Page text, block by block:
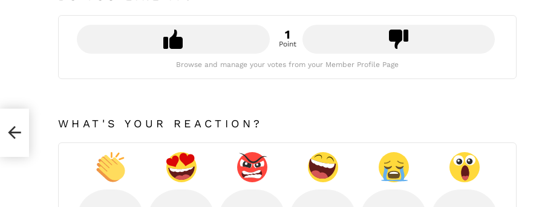
1
Point
Browse and manage your votes from your Member Profile Page
WHAT'S YOUR REACTION?